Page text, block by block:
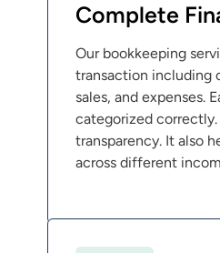
Complete
Our bookkeeping
transaction including
sales, and expenses.
categorized
transparency. It also
across different